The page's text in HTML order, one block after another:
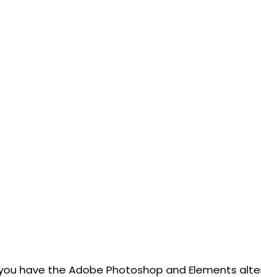
have the Adobe Photoshop and Elements